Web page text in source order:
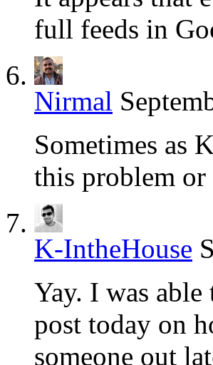
full feeds in
Nirmal
Sometimes as
this problem
K-IntheHouse
Yay. I was
post today on
someone out